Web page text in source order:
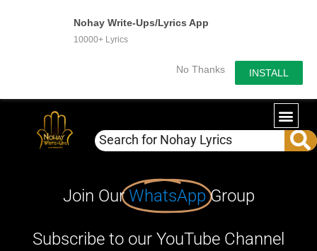
Nohay Write-Ups/Lyrics App
10000+ Lyrics
No Thanks INSTALL
Join OurWhatsApp Group
Subscribe to our YouTube Channel